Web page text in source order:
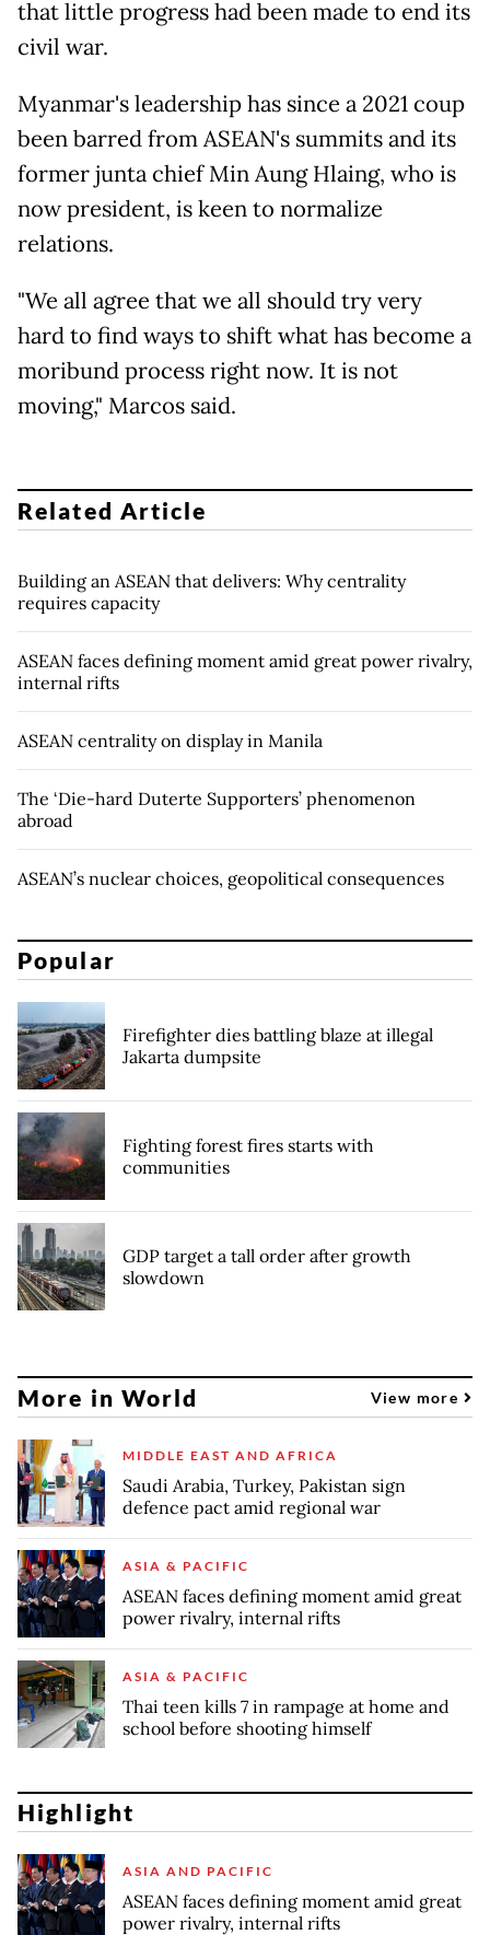
that little progress had been made to end its
civil war.
Myanmar's leadership has since a 2021 coup
been barred from ASEAN's summits and its
former junta chief Min Aung Hlaing, who is
now president, is keen to normalize
relations.
"We all agree that we all should try very
hard to find ways to shift what has become a
moribund process right now. It is not
moving," Marcos said.
Related Article
Building an ASEAN that delivers: Why centrality
requires capacity
ASEAN faces defining moment amid great power rivalry,
internal rifts
ASEAN centrality on display in Manila
The ‘Die-hard Duterte Supporters’ phenomenon
abroad
ASEAN’s nuclear choices, geopolitical consequences
Popular
Firefighter dies battling blaze at illegal
Jakarta dumpsite
Fighting forest fires starts with
communities
GDP target a tall order after growth
slowdown
More in World View more
MIDDLE EAST AND AFRICA
Saudi Arabia, Turkey, Pakistan sign
defence pact amid regional war
ASIA & PACIFIC
ASEAN faces defining moment amid great
power rivalry, internal rifts
ASIA & PACIFIC
Thai teen kills 7 in rampage at home and
school before shooting himself
Highlight
ASIA AND PACIFIC
ASEAN faces defining moment amid great
power rivalry, internal rifts